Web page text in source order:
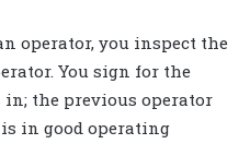
operator, you inspect the
You sign for the
the previous operator
in good operating